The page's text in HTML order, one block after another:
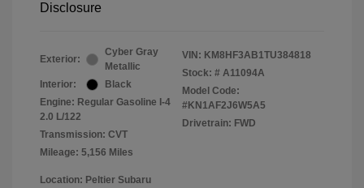
Disclosure
Exterior:
Cyber Gray
Metallic
Interior:
Black
Engine: Regular Gasoline I-4
2.0 L/122
Transmission: CVT
Mileage: 5,156 Miles
VIN: KM8HF3AB1TU384818
Stock: # A11094A
Model Code:
#KN1AF2J6W5A5
Drivetrain: FWD
Location: Peltier Subaru